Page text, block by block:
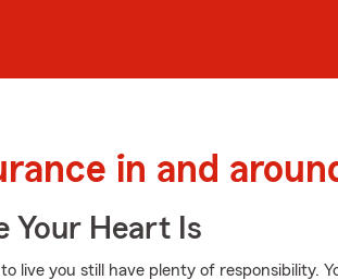
in and
Your Heart Is
live you still have plenty of responsibility.